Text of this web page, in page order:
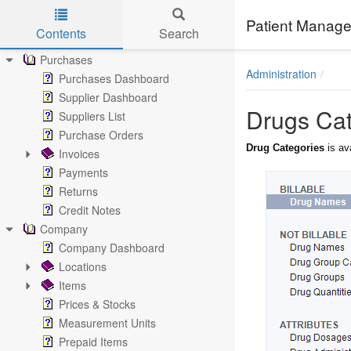
Skip to main content
Patient
Contents Search
Special Offers
Brand Billing Documents
Purchases
Purchases Dashboard
Supplier Dashboard
Suppliers List
Purchase Orders
Invoices
Payments
Returns
Credit Notes
Company
Company Dashboard
Locations
Items
Prices & Stocks
Measurement Units
Prepaid Items
Administration
Drugs
Drug Categories is